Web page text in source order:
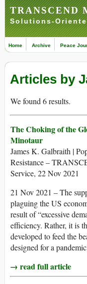
TRANSCEND
Solutions-
Home Archive Peace
Articles by
We found 6 results.
The Choking of the
Minotaur
James K. Galbraith |
Resistance –
Service, 22 Nov 2021
21 Nov 2021 – The
plaguing the US
result of “excessive
efficiency. Rather, it is
developed to feed the
designed for a
→ read full article